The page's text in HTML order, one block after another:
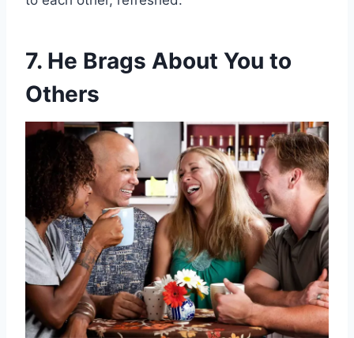
7. He Brags About You to
Others